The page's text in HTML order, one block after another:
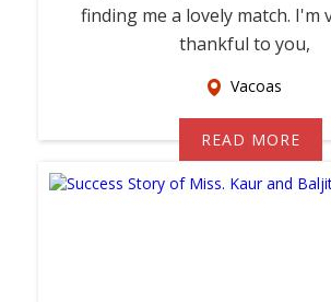
finding me a lovely match. I'm
thankful to you,
Vacoas
READ MORE